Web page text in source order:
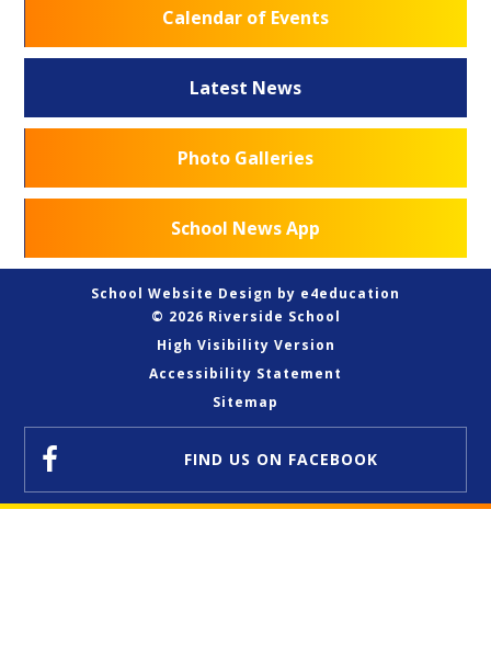
Calendar of Events
Latest News
Photo Galleries
School News App
School Website Design by e4education
© 2026 Riverside School
High Visibility Version
Accessibility Statement
Sitemap
FIND US ON FACEBOOK